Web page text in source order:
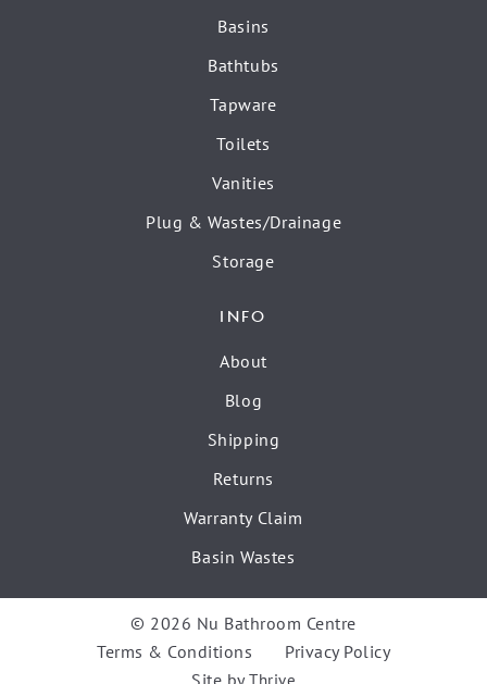
Basins
Bathtubs
Tapware
Toilets
Vanities
Plug & Wastes/Drainage
Storage
INFO
About
Blog
Shipping
Returns
Warranty Claim
Basin Wastes
© 2026 Nu Bathroom Centre
Terms & Conditions
Privacy Policy